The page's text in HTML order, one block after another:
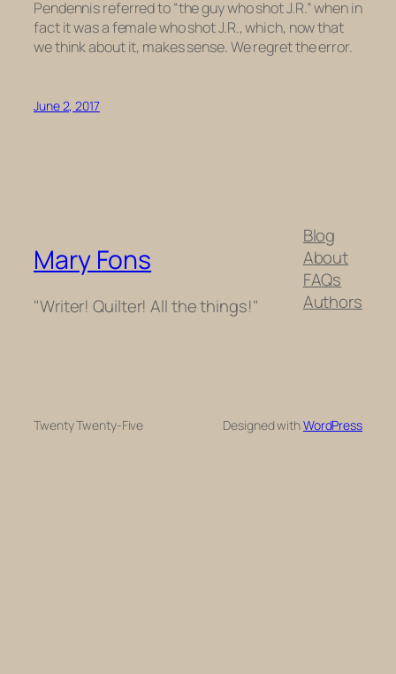
Pendennis referred to “the guy who shot J.R.” when in
fact it was a female who shot J.R., which, now that
we think about it, makes sense. We regret the error.
June 2, 2017
Mary Fons
"Writer! Quilter! All the things!"
Blog
About
FAQs
Authors
Twenty Twenty-Five Designed withWordPress